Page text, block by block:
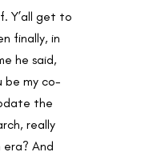
Y’all get to
finally, in
he said,
be my co-
the
really
And